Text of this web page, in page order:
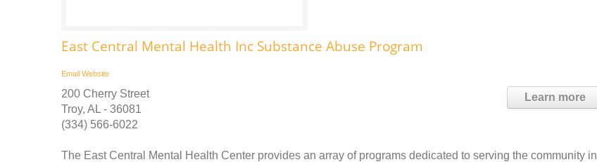
East Central Mental Health Inc Substance Abuse Program
Email Website
Learn more
200 Cherry Street
Troy, AL - 36081
(334) 566-6022
The East Central Mental Health Center provides an array of programs dedicated to serving the community in